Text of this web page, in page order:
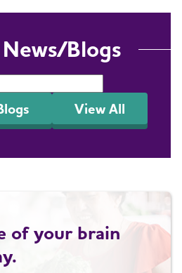
Blogs
View All
of your brain